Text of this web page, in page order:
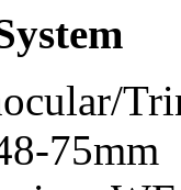
75mm